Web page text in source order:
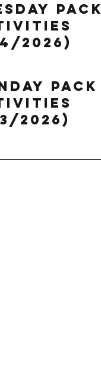
Pack
2026)
Pack
2026)